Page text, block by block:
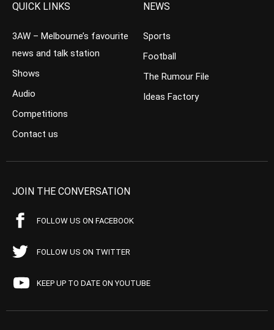
QUICK LINKS
3AW – Melbourne’s favourite
news and talk station
Shows
Audio
Competitions
Contact us
NEWS
Sports
Football
The Rumour File
Ideas Factory
JOIN THE CONVERSATION
FOLLOW US ON FACEBOOK
FOLLOW US ON TWITTER
KEEP UP TO DATE ON YOUTUBE